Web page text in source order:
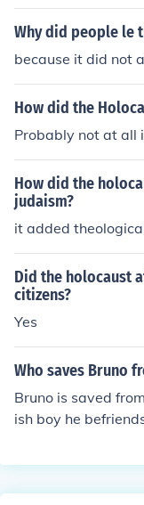
Why did people le
because it did not
How did the
Probably not at all
How did the
judaism?
it added
Did the holocaust
citizens?
Yes
Who saves Bruno
Bruno is saved
ish boy he
uation when Bruno